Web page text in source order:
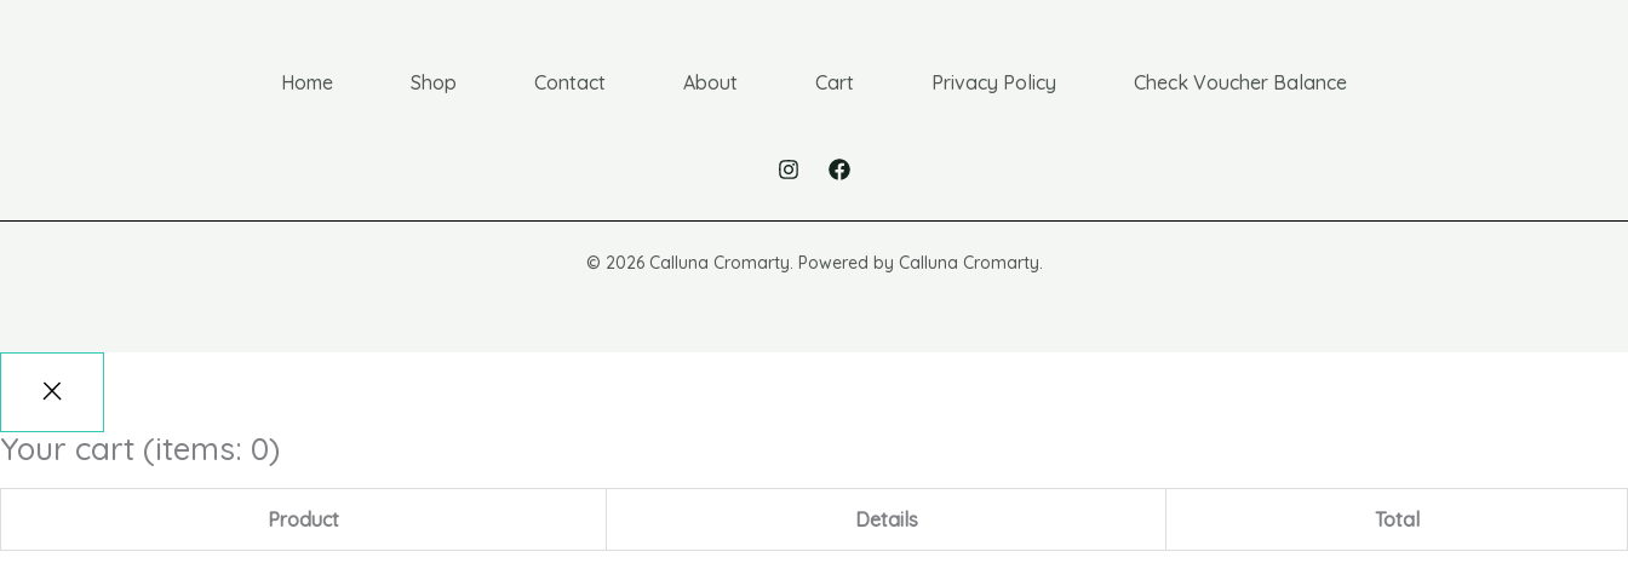
Home Shop Contact About Cart Privacy Policy Check Voucher Balance
© 2026 Calluna Cromarty. Powered by Calluna Cromarty.
Your cart (items: 0)
Product Details Total